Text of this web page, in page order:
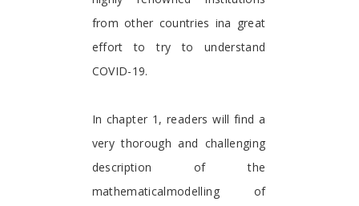
from other countries ina great
effort to try to understand
COVID-19.
In chapter 1, readers will find a
very thorough and challenging
description of the
mathematicalmodelling of